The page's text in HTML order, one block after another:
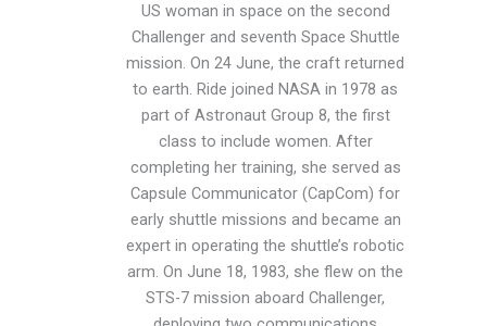
US woman in space on the second
Challenger and seventh Space Shuttle
mission. On 24 June, the craft returned
to earth. Ride joined NASA in 1978 as
part of Astronaut Group 8, the first
class to include women. After
completing her training, she served as
Capsule Communicator (CapCom) for
early shuttle missions and became an
expert in operating the shuttle’s robotic
arm. On June 18, 1983, she flew on the
STS-7 mission aboard Challenger,